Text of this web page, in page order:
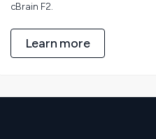
cBrain F2.
Learn more